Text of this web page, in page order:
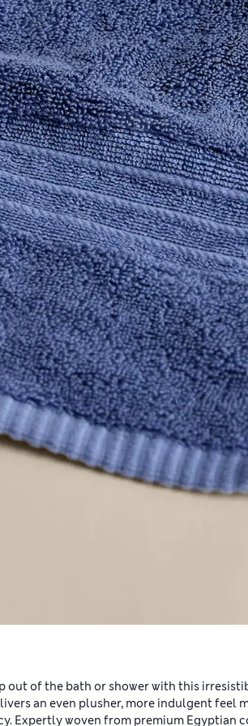
out of the bath or shower with this
an even plusher, more indulgent
Expertly woven from premium Egyptian